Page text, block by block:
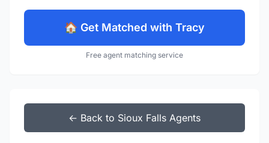
🏠 Get Matched with Tracy
Free agent matching service
← Back to Sioux Falls Agents